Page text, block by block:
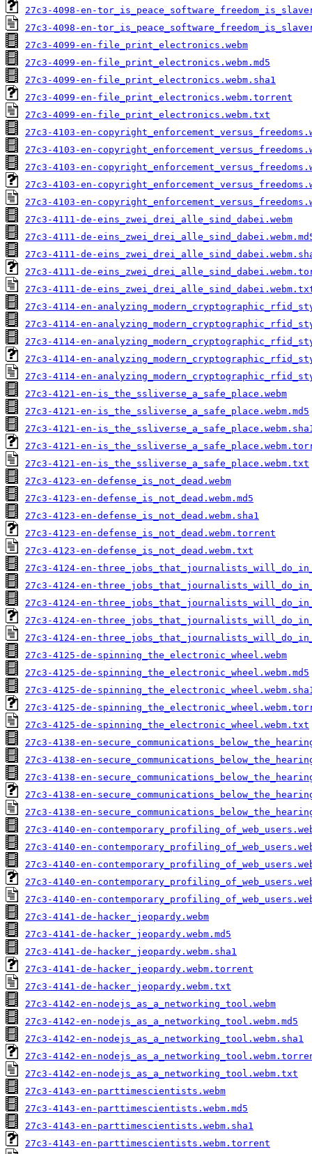
27c3-4098-en-
27c3-4098-en-
27c3-4099-en-file_print_electronics.webm
27c3-4099-en-file_print_electronics.webm.md5
27c3-4099-en-file_print_electronics.webm.sha1
27c3-4099-en-file_print_electronics.webm.torrent
27c3-4099-en-file_print_electronics.webm.txt
27c3-4103-en-
27c3-4103-en-
27c3-4103-en-
27c3-4103-en-
27c3-4103-en-
27c3-4111-de-eins_zwei_drei_alle_sind_dabei.webm
27c3-4111-de-
27c3-4111-de-
27c3-4111-de-
27c3-4111-de-
27c3-4114-en-
27c3-4114-en-
27c3-4114-en-
27c3-4114-en-
27c3-4114-en-
27c3-4121-en-is_the_ssliverse_a_safe_place.webm
27c3-4121-en-is_the_ssliverse_a_safe_place.webm.md5
27c3-4121-en-
27c3-4121-en-
27c3-4121-en-is_the_ssliverse_a_safe_place.webm.txt
27c3-4123-en-defense_is_not_dead.webm
27c3-4123-en-defense_is_not_dead.webm.md5
27c3-4123-en-defense_is_not_dead.webm.sha1
27c3-4123-en-defense_is_not_dead.webm.torrent
27c3-4123-en-defense_is_not_dead.webm.txt
27c3-4124-en-
27c3-4124-en-
27c3-4124-en-
27c3-4124-en-
27c3-4124-en-
27c3-4125-de-spinning_the_electronic_wheel.webm
27c3-4125-de-spinning_the_electronic_wheel.webm.md5
27c3-4125-de-
27c3-4125-de-
27c3-4125-de-spinning_the_electronic_wheel.webm.txt
27c3-4138-en-
27c3-4138-en-
27c3-4138-en-
27c3-4138-en-
27c3-4138-en-
27c3-4140-en-
27c3-4140-en-
27c3-4140-en-
27c3-4140-en-
27c3-4140-en-
27c3-4141-de-hacker_jeopardy.webm
27c3-4141-de-hacker_jeopardy.webm.md5
27c3-4141-de-hacker_jeopardy.webm.sha1
27c3-4141-de-hacker_jeopardy.webm.torrent
27c3-4141-de-hacker_jeopardy.webm.txt
27c3-4142-en-nodejs_as_a_networking_tool.webm
27c3-4142-en-nodejs_as_a_networking_tool.webm.md5
27c3-4142-en-nodejs_as_a_networking_tool.webm.sha1
27c3-4142-en-
27c3-4142-en-nodejs_as_a_networking_tool.webm.txt
27c3-4143-en-parttimescientists.webm
27c3-4143-en-parttimescientists.webm.md5
27c3-4143-en-parttimescientists.webm.sha1
27c3-4143-en-parttimescientists.webm.torrent